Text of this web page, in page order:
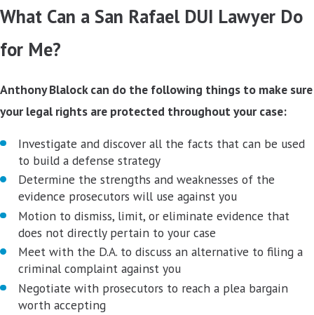
What Can a San Rafael DUI Lawyer Do
for Me?
Anthony Blalock can do the following things to make sure
your legal rights are protected throughout your case:
Investigate and discover all the facts that can be used
to build a defense strategy
Determine the strengths and weaknesses of the
evidence prosecutors will use against you
Motion to dismiss, limit, or eliminate evidence that
does not directly pertain to your case
Meet with the D.A. to discuss an alternative to filing a
criminal complaint against you
Negotiate with prosecutors to reach a plea bargain
worth accepting